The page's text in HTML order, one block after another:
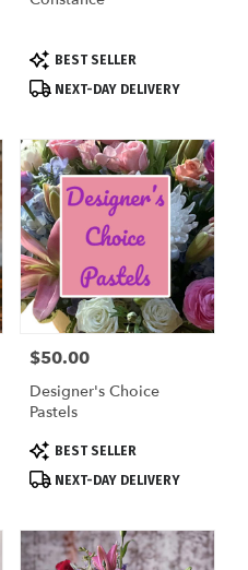
Product
Tags:
BEST SELLER
NEXT-DAY DELIVERY
Price:
$50.00
Designer's Choice
Pastels
Product
Tags:
BEST SELLER
NEXT-DAY DELIVERY